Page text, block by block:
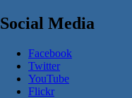
Social Media
Facebook
Twitter
YouTube
Flickr